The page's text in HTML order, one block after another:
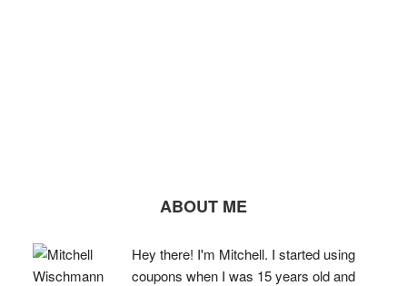
ABOUT ME
Hey there! I'm Mitchell. I started using
coupons when I was 15 years old and